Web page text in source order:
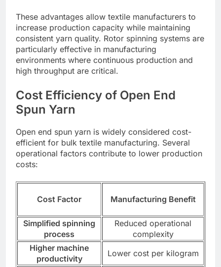
These advantages allow textile manufacturers to
increase production capacity while maintaining
consistent yarn quality. Rotor spinning systems are
particularly effective in manufacturing
environments where continuous production and
high throughput are critical.
Cost Efficiency of Open End
Spun Yarn
Open end spun yarn is widely considered cost-
efficient for bulk textile manufacturing. Several
operational factors contribute to lower production
costs:
Cost Factor Manufacturing Benefit
Simplified spinning
process
Reduced operational
complexity
Higher machine
productivity
Lower cost per kilogram